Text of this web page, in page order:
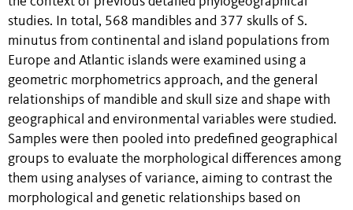
studies. In total, 568 mandibles and 377 skulls of S.
minutus from continental and island populations from
Europe and Atlantic islands were examined using a
geometric morphometrics approach, and the general
relationships of mandible and skull size and shape with
geographical and environmental variables were studied.
Samples were then pooled into predefined geographical
groups to evaluate the morphological differences among
them using analyses of variance, aiming to contrast the
morphological and genetic relationships based on